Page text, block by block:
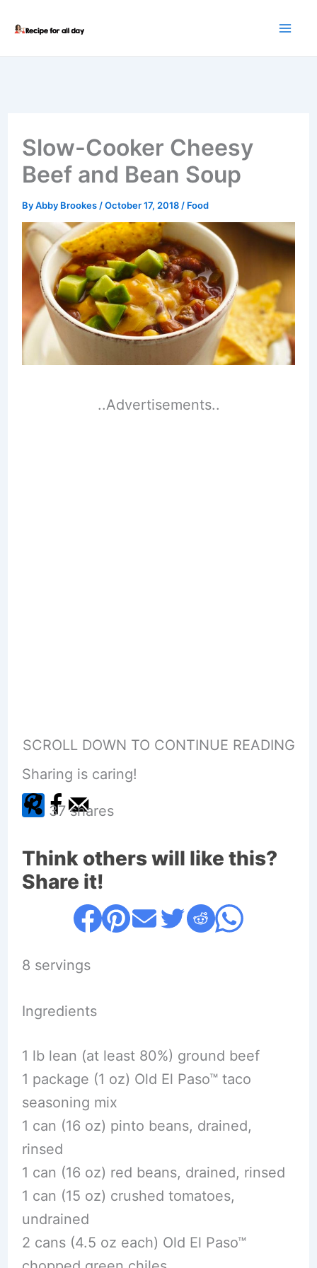
Slow-Cooker Cheesy
Beef and Bean Soup
ByAbby Brookes /October 17, 2018 / Food
..Advertisements..
SCROLL DOWN TO CONTINUE READING
Sharing is caring!
37 shares
Think others will like this?
Share it!
8 servings
Ingredients
1 lb lean (at least 80%) ground beef
1 package (1 oz) Old El Paso™ taco
seasoning mix
1 can (16 oz) pinto beans, drained,
rinsed
1 can (16 oz) red beans, drained, rinsed
1 can (15 oz) crushed tomatoes,
undrained
2 cans (4.5 oz each) Old El Paso™